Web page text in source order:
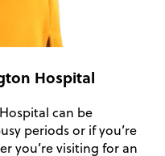
Hospital
can be
periods or if you’re
you’re visiting for an